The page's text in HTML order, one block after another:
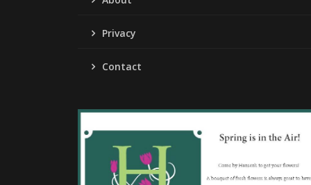
Privacy
Contact